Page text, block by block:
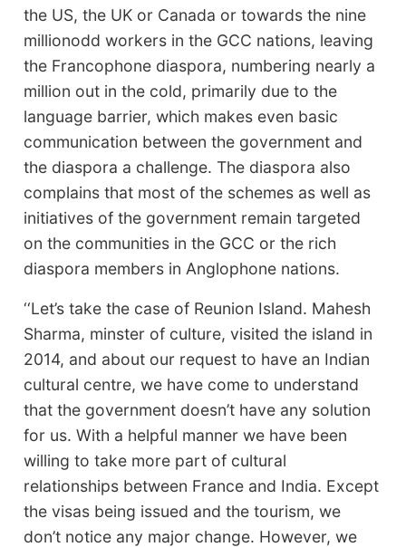
the US, the UK or Canada or towards the nine
millionodd workers in the GCC nations, leaving
the Francophone diaspora, numbering nearly a
million out in the cold, primarily due to the
language barrier, which makes even basic
communication between the government and
the diaspora a challenge. The diaspora also
complains that most of the schemes as well as
initiatives of the government remain targeted
on the communities in the GCC or the rich
diaspora members in Anglophone nations.
‘‘Let’s take the case of Reunion Island. Mahesh
Sharma, minster of culture, visited the island in
2014, and about our request to have an Indian
cultural centre, we have come to understand
that the government doesn’t have any solution
for us. With a helpful manner we have been
willing to take more part of cultural
relationships between France and India. Except
the visas being issued and the tourism, we
don’t notice any major change. However, we